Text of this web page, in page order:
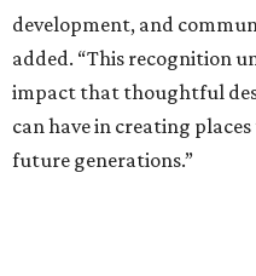
development, and
added. “This recognition
impact that thoughtful
can have in creating
future generations.”